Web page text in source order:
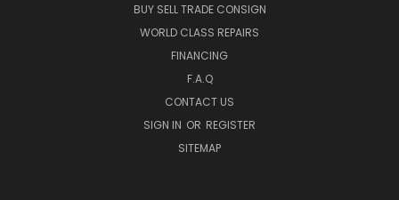
BUY SELL TRADE CONSIGN
WORLD CLASS REPAIRS
FINANCING
F.A.Q
CONTACT US
SIGN IN OR REGISTER
SITEMAP